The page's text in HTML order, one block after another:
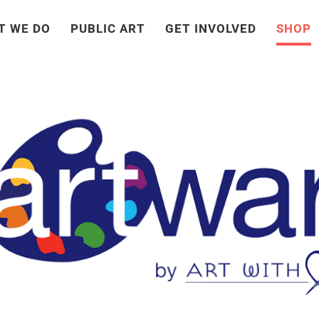
WE DO PUBLIC ART GET INVOLVED SHOP